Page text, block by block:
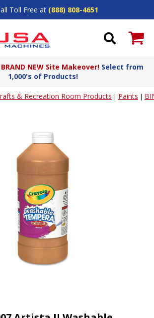
Toll Free at (888) 808-4651
NEW Site Makeover! Select from
1,000's of Products!
& Recreation Room Products | Paints |